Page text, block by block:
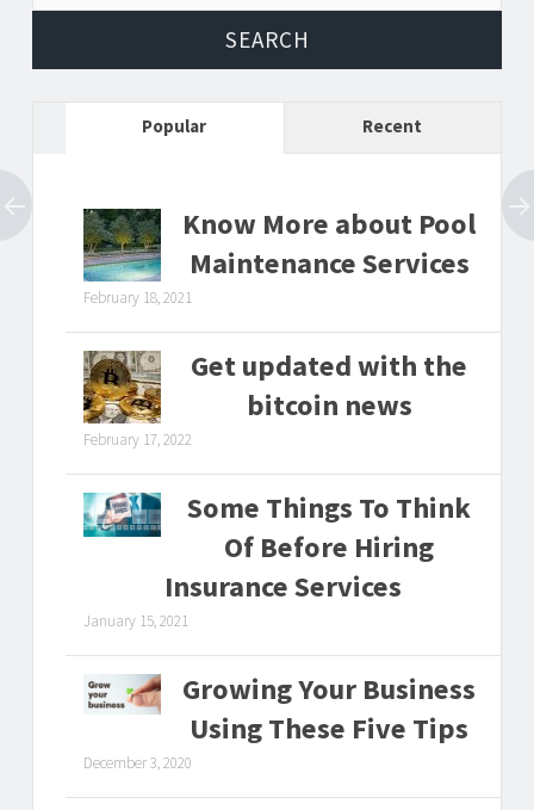
Popular Recent
Know More about Pool
Maintenance Services
February 18, 2021
Get updated with the
bitcoin news
February 17, 2022
Some Things To Think
Of Before Hiring
Insurance Services
January 15, 2021
Growing Your Business
Using These Five Tips
December 3, 2020